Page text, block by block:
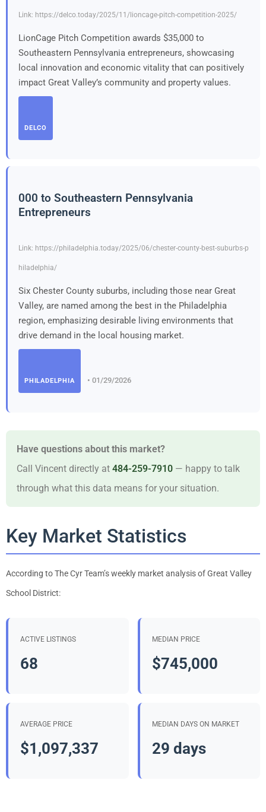
Link: https://delco.today/2025/11/lioncage-pitch-competition-2025/
LionCage Pitch Competition awards $35,000 to
Southeastern Pennsylvania entrepreneurs, showcasing
local innovation and economic vitality that can positively
impact Great Valley’s community and property values.
DELCO
000 to Southeastern Pennsylvania
Entrepreneurs
Link: https://philadelphia.today/2025/06/chester-county-best-suburbs-p
hiladelphia/
Six Chester County suburbs, including those near Great
Valley, are named among the best in the Philadelphia
region, emphasizing desirable living environments that
drive demand in the local housing market.
PHILADELPHIA • 01/29/2026
Have questions about this market?
Call Vincent directly at 484-259-7910 — happy to talk
through what this data means for your situation.
Key Market Statistics
According to The Cyr Team’s weekly market analysis of Great Valley
School District:
ACTIVE LISTINGS
68
MEDIAN PRICE
$745,000
AVERAGE PRICE
$1,097,337
MEDIAN DAYS ON MARKET
29 days